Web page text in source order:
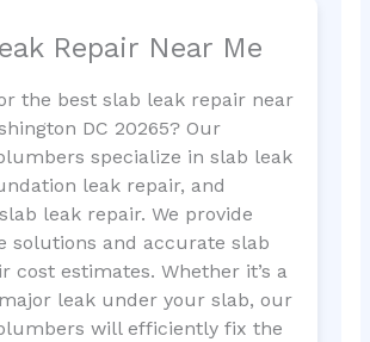
Repair Near Me
the best slab leak repair near
DC 20265? Our
specialize in slab leak
leak repair, and
leak repair. We provide
solutions and accurate slab
cost estimates. Whether it’s a
leak under your slab, our
will efficiently fix the